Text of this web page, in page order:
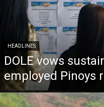
HEADLINES
DOLE vows
employed Pinoys